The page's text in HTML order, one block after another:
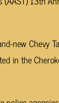
new Chevy
in the